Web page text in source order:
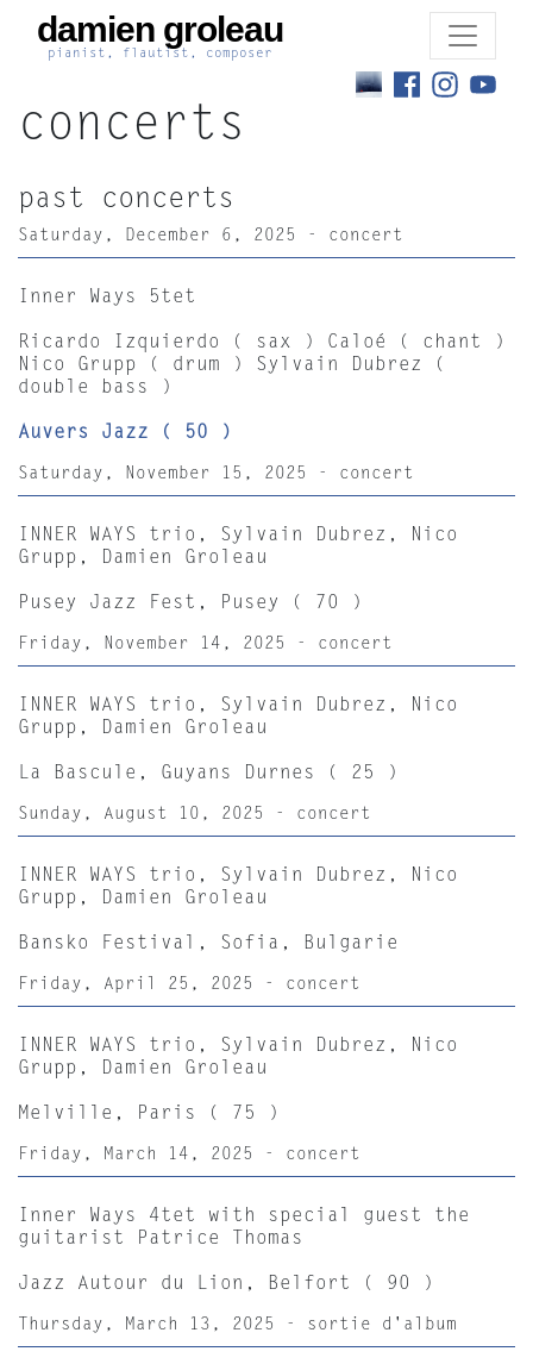
damien groleau
pianist, flautist, composer
concerts
past concerts
Saturday, December 6, 2025 - concert
Inner Ways 5tet
Ricardo Izquierdo ( sax ) Caloé ( chant )
Nico Grupp ( drum ) Sylvain Dubrez (
double bass )
Auvers Jazz ( 50 )
Saturday, November 15, 2025 - concert
INNER WAYS trio, Sylvain Dubrez, Nico
Grupp, Damien Groleau
Pusey Jazz Fest, Pusey ( 70 )
Friday, November 14, 2025 - concert
INNER WAYS trio, Sylvain Dubrez, Nico
Grupp, Damien Groleau
La Bascule, Guyans Durnes ( 25 )
Sunday, August 10, 2025 - concert
INNER WAYS trio, Sylvain Dubrez, Nico
Grupp, Damien Groleau
Bansko Festival, Sofia, Bulgarie
Friday, April 25, 2025 - concert
INNER WAYS trio, Sylvain Dubrez, Nico
Grupp, Damien Groleau
Melville, Paris ( 75 )
Friday, March 14, 2025 - concert
Inner Ways 4tet with special guest the
guitarist Patrice Thomas
Jazz Autour du Lion, Belfort ( 90 )
Thursday, March 13, 2025 - sortie d'album